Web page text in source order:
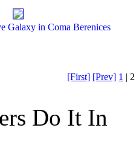
Galaxy in Coma Berenices
[First] [Prev] 1 |